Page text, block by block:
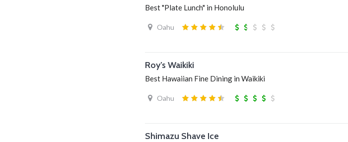
Best "Plate Lunch" in Honolulu
Oahu
Roy’s Waikiki
Best Hawaiian Fine Dining in Waikiki
Oahu
Shimazu Shave Ice